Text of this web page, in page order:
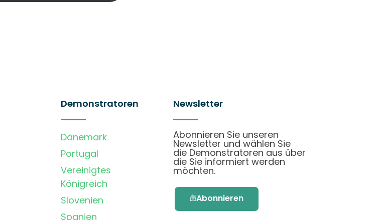
Demonstratoren
Dänemark
Portugal
Vereinigtes
Königreich
Slovenien
Spanien
Newsletter
Abonnieren Sie unseren
Newsletter und wählen Sie
die Demonstratoren aus über
die Sie informiert werden
möchten.
Abonnieren